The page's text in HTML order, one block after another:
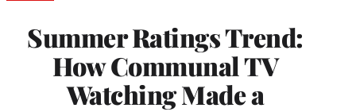
Summer Ratings Trend:
How Communal TV
Watching Made a
MEMBERS